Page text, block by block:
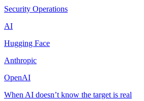
Security Operations
AI
Hugging Face
Anthropic
OpenAI
When AI doesn’t know the target is real